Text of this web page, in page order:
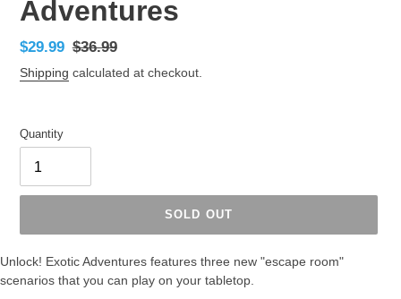
Adventures
Sale
price
$29.99 Regular
price
$36.99
Shipping calculated at checkout.
Quantity
SOLD OUT
Unlock! Exotic Adventures features three new "escape room"
scenarios that you can play on your tabletop.